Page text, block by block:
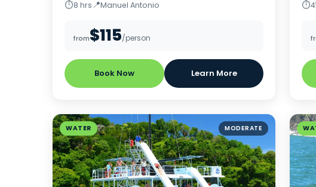
⏱8 hrs📍Manuel Antonio
from$115/person
Book Now Learn More
⏱
WATER MODERATE